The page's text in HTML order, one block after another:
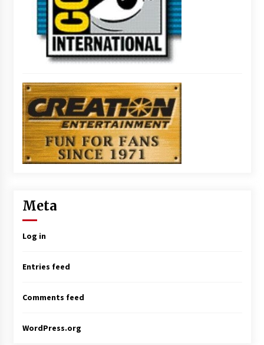
Meta
Log in
Entries feed
Comments feed
WordPress.org